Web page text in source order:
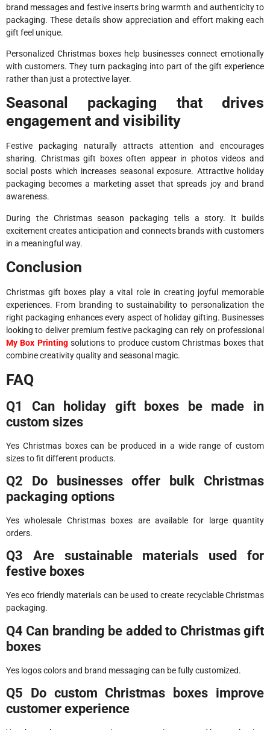
brand messages and festive inserts bring warmth and authenticity to
packaging. These details show appreciation and effort making each
gift feel unique.
Personalized Christmas boxes help businesses connect emotionally
with customers. They turn packaging into part of the gift experience
rather than just a protective layer.
Seasonal packaging that drives
engagement and visibility
Festive packaging naturally attracts attention and encourages
sharing. Christmas gift boxes often appear in photos videos and
social posts which increases seasonal exposure. Attractive holiday
packaging becomes a marketing asset that spreads joy and brand
awareness.
During the Christmas season packaging tells a story. It builds
excitement creates anticipation and connects brands with customers
in a meaningful way.
Conclusion
Christmas gift boxes play a vital role in creating joyful memorable
experiences. From branding to sustainability to personalization the
right packaging enhances every aspect of holiday gifting. Businesses
looking to deliver premium festive packaging can rely on professional
My Box Printingsolutions to produce custom Christmas boxes that
combine creativity quality and seasonal magic.
FAQ
Q1 Can holiday gift boxes be made in
custom sizes
Yes Christmas boxes can be produced in a wide range of custom
sizes to fit different products.
Q2 Do businesses offer bulk Christmas
packaging options
Yes wholesale Christmas boxes are available for large quantity
orders.
Q3 Are sustainable materials used for
festive boxes
Yes eco friendly materials can be used to create recyclable Christmas
packaging.
Q4 Can branding be added to Christmas gift
boxes
Yes logos colors and brand messaging can be fully customized.
Q5 Do custom Christmas boxes improve
customer experience